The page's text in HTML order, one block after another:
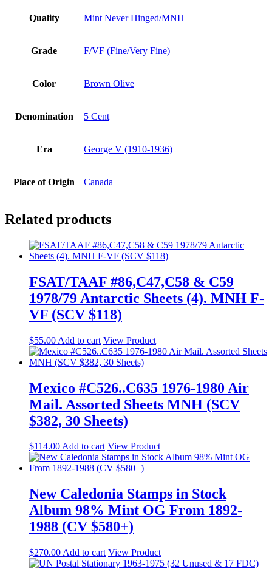
Quality Mint Never Hinged/MNH
Grade F/VF (Fine/Very Fine)
Color Brown Olive
Denomination 5 Cent
Era George V (1910-1936)
Place of Origin Canada
Related products
FSAT/TAAF #86,C47,C58 & C59
1978/79 Antarctic Sheets (4). MNH F-
VF (SCV $118)
$55.00 Add to cart View Product
Mexico #C526..C635 1976-1980 Air
Mail. Assorted Sheets MNH (SCV
$382, 30 Sheets)
$114.00Add to cart View Product
New Caledonia Stamps in Stock
Album 98% Mint OG From 1892-
1988 (CV $580+)
$270.00 Add to cart View Product